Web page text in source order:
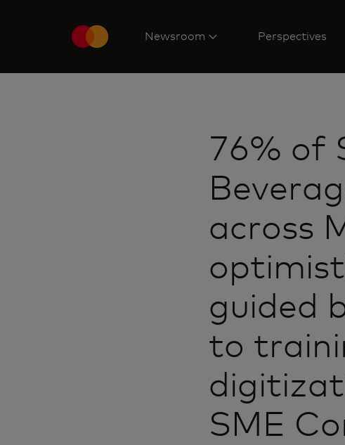
Newsroom Perspectives
76% of
across
guided
to
SME